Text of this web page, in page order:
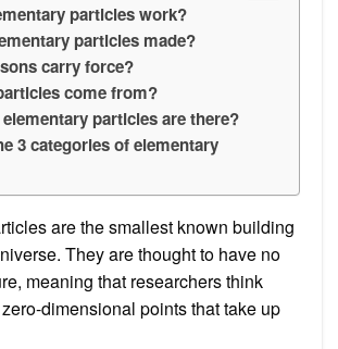
particles work?
particles made?
carry force?
come from?
particles are there?
3 categories of elementary
are the smallest known building
They are thought to have no
meaning that researchers think
dimensional points that take up